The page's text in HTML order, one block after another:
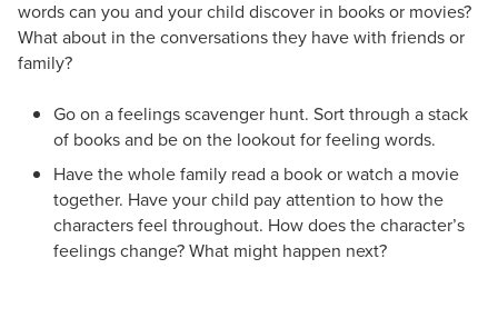
words can you and your child discover in books or movies?
What about in the conversations they have with friends or
family?
Go on a feelings scavenger hunt. Sort through a stack
of books and be on the lookout for feeling words.
Have the whole family read a book or watch a movie
together. Have your child pay attention to how the
characters feel throughout. How does the character’s
feelings change? What might happen next?